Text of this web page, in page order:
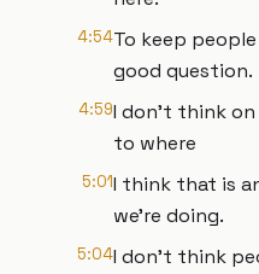
4:54To keep
good question.
4:59I don't think
to where
5:01I think that is
we're doing.
5:04I don't think